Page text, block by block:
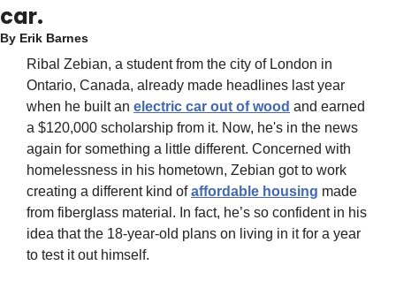
car.
By Erik Barnes
Ribal Zebian, a student from the city of London in
Ontario, Canada, already made headlines last year
when he built an electric car out of wood and earned
a $120,000 scholarship from it. Now, he's in the news
again for something a little different. Concerned with
homelessness in his hometown, Zebian got to work
creating a different kind of affordable housing made
from fiberglass material. In fact, he’s so confident in his
idea that the 18-year-old plans on living in it for a year
to test it out himself.